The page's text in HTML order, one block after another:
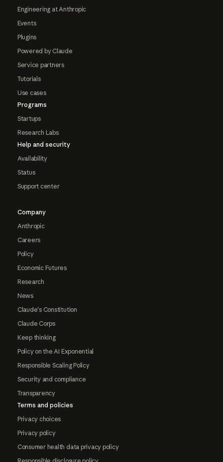
Engineering at Anthropic
Events
Plugins
Powered by Claude
Service partners
Tutorials
Use cases
Programs
Startups
Research Labs
Help and security
Availability
Status
Support center
Company
Anthropic
Careers
Policy
Economic Futures
Research
News
Claude's Constitution
Claude Corps
Keep thinking
Policy on the AI Exponential
Responsible Scaling Policy
Security and compliance
Transparency
Terms and policies
Privacy choices
Privacy policy
Consumer health data privacy policy